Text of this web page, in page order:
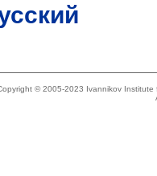
© 2005-2023 Ivannikov Institute